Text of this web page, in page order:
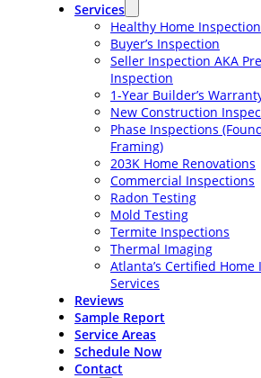
Services
Healthy Home Inspection
Buyer’s Inspection
Seller Inspection AKA
Inspection
1-Year Builder’s
New Construction
Phase Inspections
Framing)
203K Home Renovations
Commercial Inspections
Radon Testing
Mold Testing
Termite Inspections
Thermal Imaging
Atlanta’s Certified Home
Services
Reviews
Sample Report
Service Areas
Schedule Now
Contact